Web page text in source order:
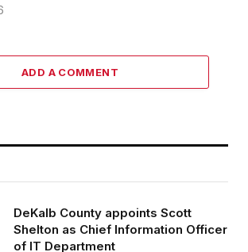
ADD A COMMENT
DeKalb County appoints Scott
Shelton as Chief Information Officer
of IT Department